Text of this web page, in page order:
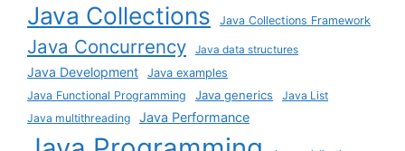
Java Collections Java Collections Framework
Java Concurrency Java data structures
Java Development
Java examples
Java Functional Programming
Java generics
Java List
Java multithreading
Java Performance